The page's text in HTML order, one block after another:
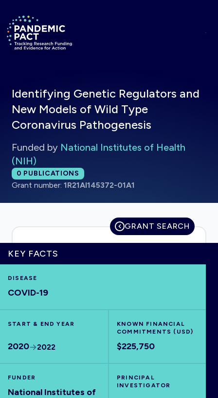
Return to homepage
HOME
VISUALISE
EXPLORE
Identifying Genetic Regulators and
New Models of Wild Type
Coronavirus Pathogenesis
Funded by National Institutes of Health
(NIH)
Total publications:
0 PUBLICATIONS
Grant number: 1R21AI145372-01A1
GRANT SEARCH
KEY FACTS
DISEASE
COVID-19
START & END YEAR
2020 2022
KNOWN FINANCIAL
COMMITMENTS (USD)
$225,750
FUNDER
National Institutes of
PRINCIPAL
INVESTIGATOR